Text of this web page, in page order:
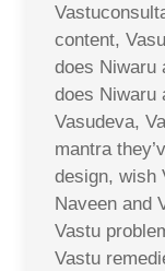
content,
does Niwaru
does Niwaru
Vasudeva,
mantra
design, wish
Naveen and
Vastu
Vastu